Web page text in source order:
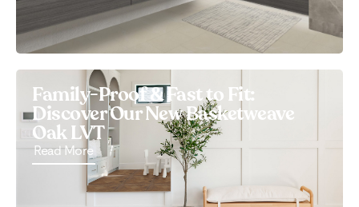
Family-Proof & Fast to Fit:
Discover Our New Basketweave
Oak LVT
Read More